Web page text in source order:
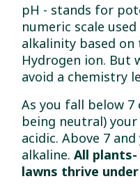
pH - stands for
numeric scale
alkalinity based
Hydrogen ion. But
avoid a chemistry
As you fall below
being neutral)
acidic. Above 7
alkaline. All
lawns thrive